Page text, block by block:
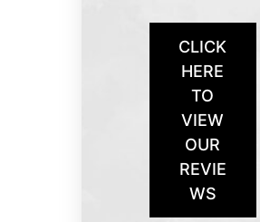
CLICK
HERE
TO
VIEW
OUR
REVIE
WS